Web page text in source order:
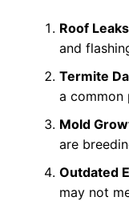
Roof Leaks
and
Termite
a common
Mold
are
Outdated
may not